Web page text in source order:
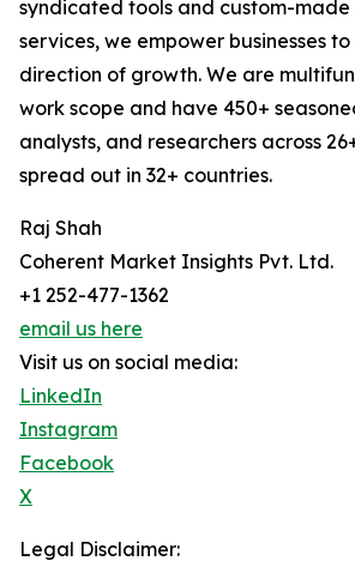
syndicated tools and custom-made
services, we empower businesses
direction of growth. We are
work scope and have 450+
analysts, and researchers across
spread out in 32+ countries.
Raj Shah
Coherent Market Insights Pvt. Ltd.
+1 252-477-1362
email us here
Visit us on social media:
LinkedIn
Instagram
Facebook
X
Legal Disclaimer: